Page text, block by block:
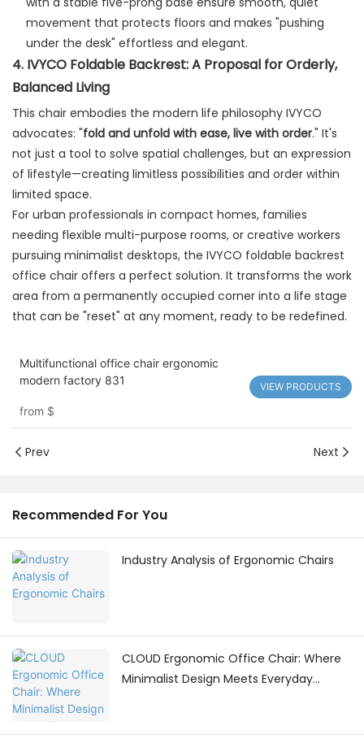
movement that protects floors and makes "pushing
under the desk" effortless and elegant.
4. IVYCO Foldable Backrest: A Proposal for Orderly,
Balanced Living
This chair embodies the modern life philosophy IVYCO
advocates: "fold and unfold with ease, live with order." It's
not just a tool to solve spatial challenges, but an expression
of lifestyle—creating limitless possibilities and order within
limited space.
For urban professionals in compact homes, families
needing flexible multi-purpose rooms, or creative workers
pursuing minimalist desktops, the IVYCO foldable backrest
office chair offers a perfect solution. It transforms the work
area from a permanently occupied corner into a life stage
that can be "reset" at any moment, ready to be redefined.
Multifunctional office chair ergonomic
modern factory 831
from $
VIEW PRODUCTS
Prev Next
Recommended For You
Industry Analysis of Ergonomic Chairs
CLOUD Ergonomic Office Chair: Where
Minimalist Design Meets Everyday